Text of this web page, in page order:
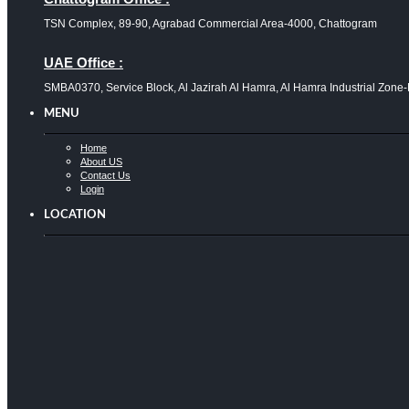
TSN Complex, 89-90, Agrabad Commercial Area-4000, Chattogram
UAE Office :
SMBA0370, Service Block, Al Jazirah Al Hamra, Al Hamra Industrial
MENU
Home
About US
Contact Us
Login
LOCATION